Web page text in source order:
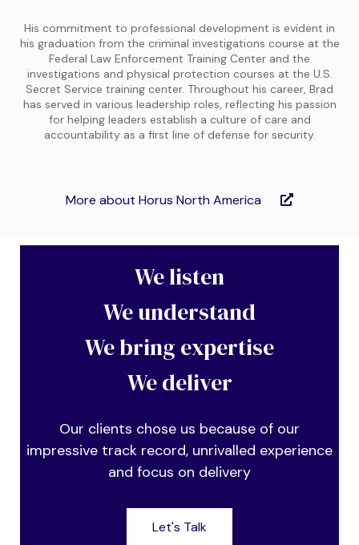
His commitment to professional development is evident in
his graduation from the criminal investigations course at the
Federal Law Enforcement Training Center and the
investigations and physical protection courses at the U.S.
Secret Service training center. Throughout his career, Brad
has served in various leadership roles, reflecting his passion
for helping leaders establish a culture of care and
accountability as a first line of defense for security.
More about Horus North America
We listen
We understand
We bring expertise
We deliver
Our clients chose us because of our
impressive track record, unrivalled experience
and focus on delivery
Let's Talk